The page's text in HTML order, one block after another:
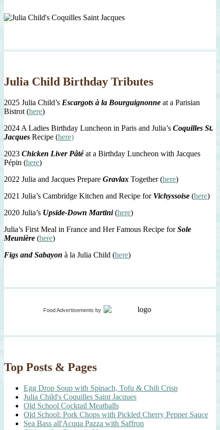
Julia Child Birthday Tributes
2025 Julia Child’s Escargots à la Bourguignonne at a Parisian
Bistrot (here)
2024 A Ladies Birthday Luncheon in Paris and Julia’s Coquilles St.
Jacques Recipe (here)
2023 Chicken Liver Pâtéat a Birthday Luncheon with Jacques
Pépin (here)
2022 Julia and Jacques Prepare Gravlax Together (here)
2021 Julia’s Cambridge Kitchen and Recipe for Vichyssoise (here)
2020 Julia’s Upside-Down Martini(here)
Julia’s First Meal in France and Her Famous Recipe forSole
Meunière (here)
Figs and Sabayon à la Julia Child (here)
Food Advertisements by
Top Posts & Pages
Egg Drop Soup with Spinach, Tofu & Chili Crisp
Julia Child's Coquilles Saint Jacques
Old School Cocktail Meatballs
Old School: Pork Chops with Pickled Cherry Pepper Sauce
Sea Bass all'Acqua Pazza with Saffron